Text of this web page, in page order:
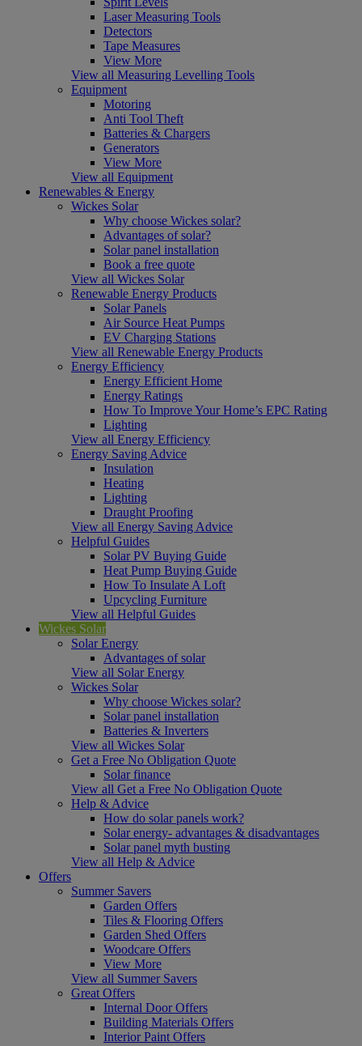
Laser Measuring Tools
Detectors
Tape Measures
View More
View all Measuring Levelling Tools
Equipment
Motoring
Anti Tool Theft
Batteries & Chargers
Generators
View More
View all Equipment
Renewables & Energy
Wickes Solar
Why choose Wickes solar?
Advantages of solar?
Solar panel installation
Book a free quote
View all Wickes Solar
Renewable Energy Products
Solar Panels
Air Source Heat Pumps
EV Charging Stations
View all Renewable Energy Products
Energy Efficiency
Energy Efficient Home
Energy Ratings
How To Improve Your Home’s EPC Rating
Lighting
View all Energy Efficiency
Energy Saving Advice
Insulation
Heating
Lighting
Draught Proofing
View all Energy Saving Advice
Helpful Guides
Solar PV Buying Guide
Heat Pump Buying Guide
How To Insulate A Loft
Upcycling Furniture
View all Helpful Guides
Wickes Solar
Solar Energy
Advantages of solar
View all Solar Energy
Wickes Solar
Why choose Wickes solar?
Solar panel installation
Batteries & Inverters
View all Wickes Solar
Get a Free No Obligation Quote
Solar finance
View all Get a Free No Obligation Quote
Help & Advice
How do solar panels work?
Solar energy- advantages & disadvantages
Solar panel myth busting
View all Help & Advice
Offers
Summer Savers
Garden Offers
Tiles & Flooring Offers
Garden Shed Offers
Woodcare Offers
View More
View all Summer Savers
Great Offers
Internal Door Offers
Building Materials Offers
Interior Paint Offers